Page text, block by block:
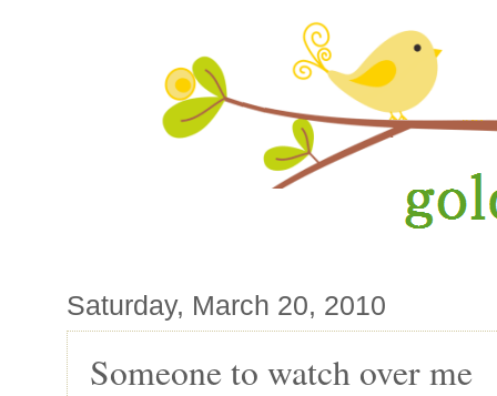
Saturday, March 20, 2010
Someone to watch over me